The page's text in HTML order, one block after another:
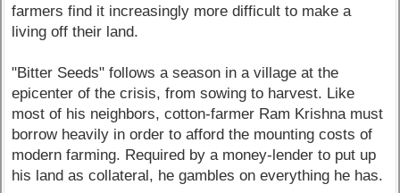
farmers find it increasingly more difficult to make a
living off their land.
"Bitter Seeds" follows a season in a village at the
epicenter of the crisis, from sowing to harvest. Like
most of his neighbors, cotton-farmer Ram Krishna must
borrow heavily in order to afford the mounting costs of
modern farming. Required by a money-lender to put up
his land as collateral, he gambles on everything he has.